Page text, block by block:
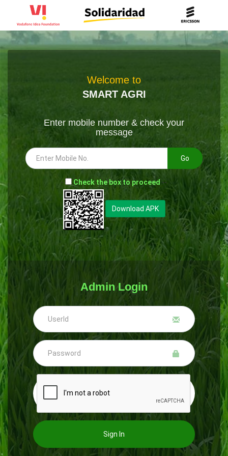
Welcome to
SMART AGRI
Enter mobile number & check your
message
Go
- Check the box to proceed --
Download APK
Admin Login
Sign In